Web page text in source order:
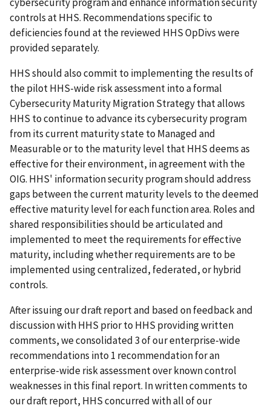
controls at HHS. Recommendations specific to
deficiencies found at the reviewed HHS OpDivs were
provided separately.
HHS should also commit to implementing the results of
the pilot HHS-wide risk assessment into a formal
Cybersecurity Maturity Migration Strategy that allows
HHS to continue to advance its cybersecurity program
from its current maturity state to Managed and
Measurable or to the maturity level that HHS deems as
effective for their environment, in agreement with the
OIG. HHS' information security program should address
gaps between the current maturity levels to the deemed
effective maturity level for each function area. Roles and
shared responsibilities should be articulated and
implemented to meet the requirements for effective
maturity, including whether requirements are to be
implemented using centralized, federated, or hybrid
controls.
After issuing our draft report and based on feedback and
discussion with HHS prior to HHS providing written
comments, we consolidated 3 of our enterprise-wide
recommendations into 1 recommendation for an
enterprise-wide risk assessment over known control
weaknesses in this final report. In written comments to
our draft report, HHS concurred with all of our